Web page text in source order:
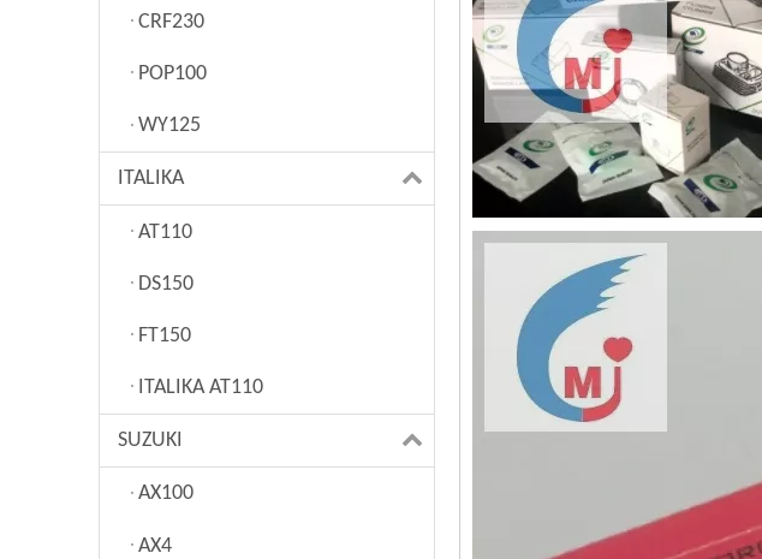
CRF230
POP100
WY125
ITALIKA
AT110
DS150
FT150
ITALIKA AT110
SUZUKI
AX100
AX4